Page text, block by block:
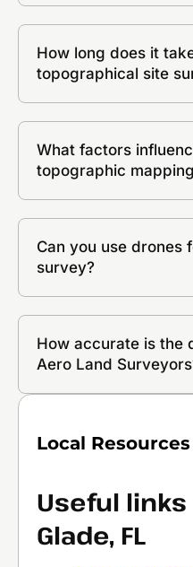
How long does it
topographical site
What factors
topographic
Can you use drones
survey?
How accurate is the
Aero Land
Local Resources
Useful
Glade, FL